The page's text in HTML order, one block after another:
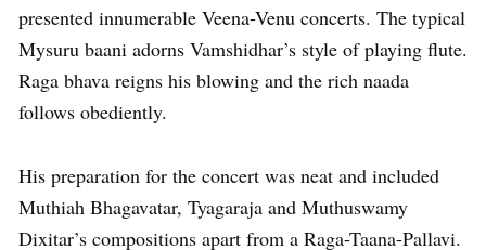
presented innumerable Veena-Venu concerts. The typical
Mysuru baani adorns Vamshidhar’s style of playing flute.
Raga bhava reigns his blowing and the rich naada
follows obediently.
His preparation for the concert was neat and included
Muthiah Bhagavatar, Tyagaraja and Muthuswamy
Dixitar’s compositions apart from a Raga-Taana-Pallavi.